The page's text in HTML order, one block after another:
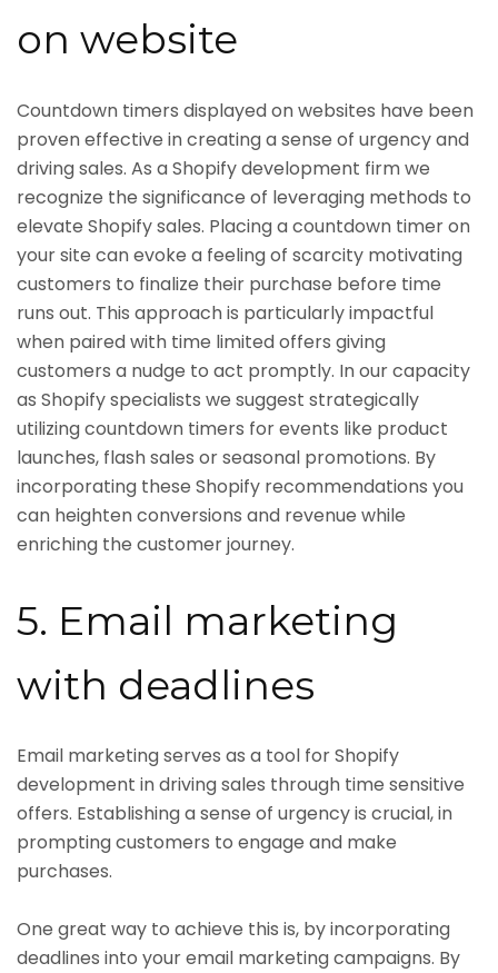
on website
Countdown timers displayed on websites have been
proven effective in creating a sense of urgency and
driving sales. As a Shopify development firm we
recognize the significance of leveraging methods to
elevate Shopify sales. Placing a countdown timer on
your site can evoke a feeling of scarcity motivating
customers to finalize their purchase before time
runs out. This approach is particularly impactful
when paired with time limited offers giving
customers a nudge to act promptly. In our capacity
as Shopify specialists we suggest strategically
utilizing countdown timers for events like product
launches, flash sales or seasonal promotions. By
incorporating these Shopify recommendations you
can heighten conversions and revenue while
enriching the customer journey.
5. Email marketing
with deadlines
Email marketing serves as a tool for Shopify
development in driving sales through time sensitive
offers. Establishing a sense of urgency is crucial, in
prompting customers to engage and make
purchases.
One great way to achieve this is, by incorporating
deadlines into your email marketing campaigns. By